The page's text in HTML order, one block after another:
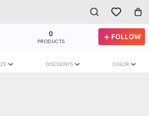
0
PRODUCTS
FOLLOW
DISCOUNTS COLOR